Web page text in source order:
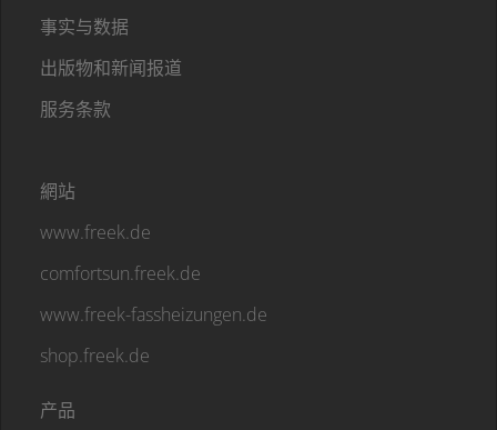
事实与数据
出版物和新闻报道
服务条款
網站
www.freek.de
comfortsun.freek.de
www.freek-fassheizungen.de
shop.freek.de
产品